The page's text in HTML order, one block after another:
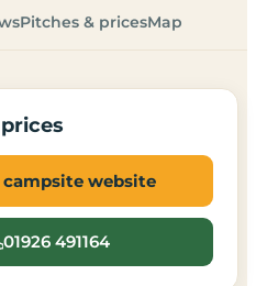
Pitches & pricesMap
website
01926 491164